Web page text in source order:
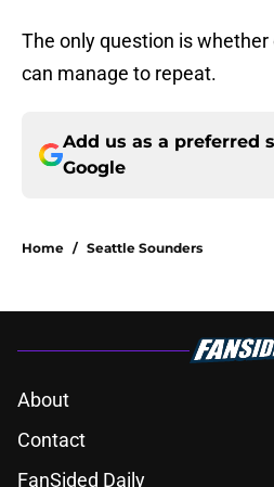
The only question is
can manage to repeat.
Add us as a preferred
Google
Home / Seattle Sounders
About
Contact
FanSided Daily